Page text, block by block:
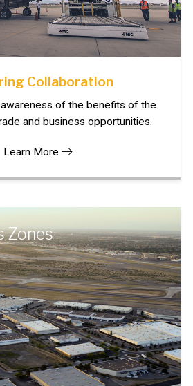
Collaboration
of the benefits of the
and business opportunities.
Learn More
Zones